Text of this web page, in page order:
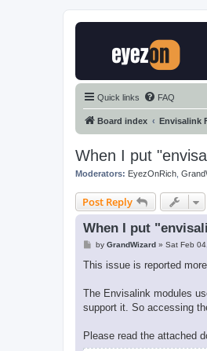
Quick links FAQ
Board index Envisalink
When I put
Moderators: EyezOnRich
Post Reply
When I put
P
s
by GrandWizard» Sat Feb
This issue is reported
The Envisalink modules
support it. So accessing
Please read the attached